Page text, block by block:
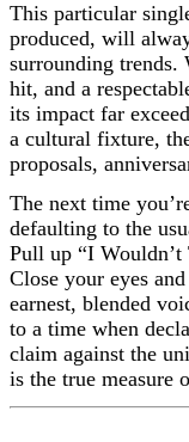
This particular
produced, will
surrounding
hit, and a
its impact far
a cultural fixture,
proposals,
The next time
defaulting to the
Pull up “I
Close your eyes
earnest, blended
to a time when
claim against the
is the true measure